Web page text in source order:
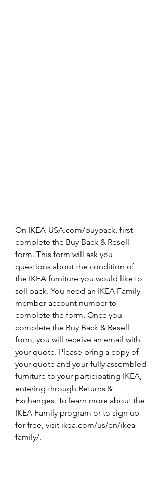
On IKEA-USA.com/buyback, first
complete the Buy Back & Resell
form. This form will ask you
questions about the condition of
the IKEA furniture you would like to
sell back. You need an IKEA Family
member account number to
complete the form. Once you
complete the Buy Back & Resell
form, you will receive an email with
your quote. Please bring a copy of
your quote and your fully assembled
furniture to your participating IKEA,
entering through Returns &
Exchanges. To learn more about the
IKEA Family program or to sign up
for free, visit ikea.com/us/en/ikea-
family/.